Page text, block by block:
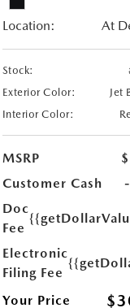
Location: At
Stock:
Exterior Color:
Jet
Interior Color:
MSRP
Customer Cash
Doc
Fee
Electronic
Filing Fee
Your Price